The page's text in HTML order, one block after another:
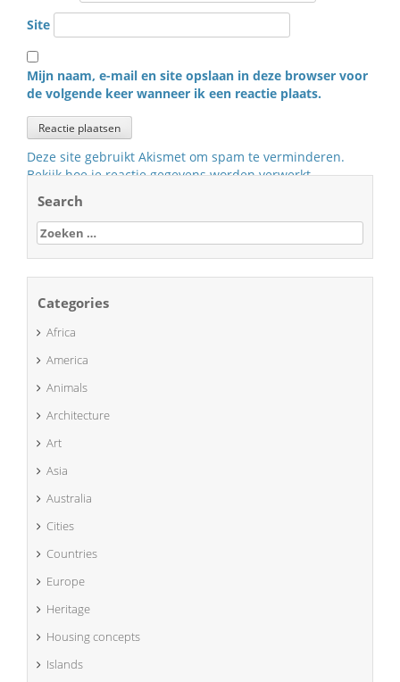
Site
Mijn naam, e-mail en site opslaan in deze browser voor
de volgende keer wanneer ik een reactie plaats.
Deze site gebruikt Akismet om spam te verminderen.
Bekijk hoe je reactie gegevens worden verwerkt.
Search
Zoeken
naar:
Categories
Africa
America
Animals
Architecture
Art
Asia
Australia
Cities
Countries
Europe
Heritage
Housing concepts
Islands